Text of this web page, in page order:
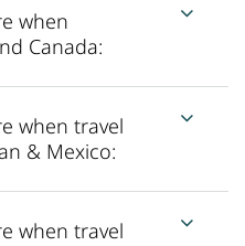
when
Canada:
when travel
& Mexico:
when travel